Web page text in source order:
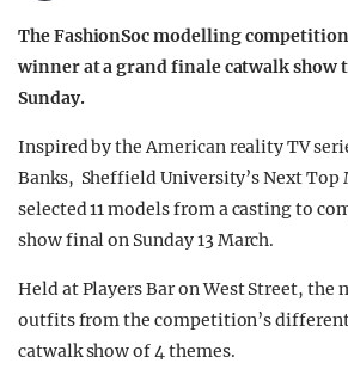
OPINION
The FashionSoc modelling
winner at a grand finale catwalk show
Sunday.
Inspired by the American reality TV
Banks, Sheffield University’s Next Top
selected 11 models from a casting to
show final on Sunday 13 March.
Held at Players Bar on West Street,
outfits from the competition’s
catwalk show of 4 themes.